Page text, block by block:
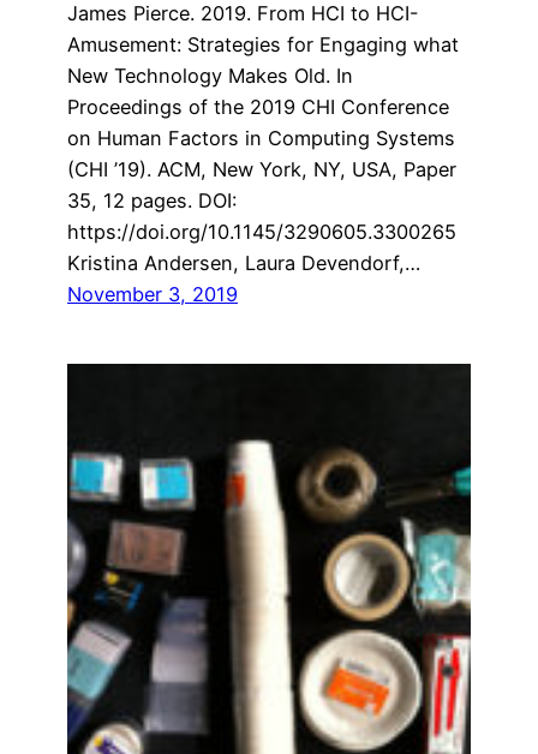
James Pierce. 2019. From HCI to HCI-
Amusement: Strategies for Engaging what
New Technology Makes Old. In
Proceedings of the 2019 CHI Conference
on Human Factors in Computing Systems
(CHI ’19). ACM, New York, NY, USA, Paper
35, 12 pages. DOI:
https://doi.org/10.1145/3290605.3300265
Kristina Andersen, Laura Devendorf,…
November 3, 2019